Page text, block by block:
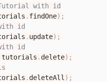
with id
. findOne) ;
id
. update) ;
id
tutorials . delete) ;
. deleteAll ) ;